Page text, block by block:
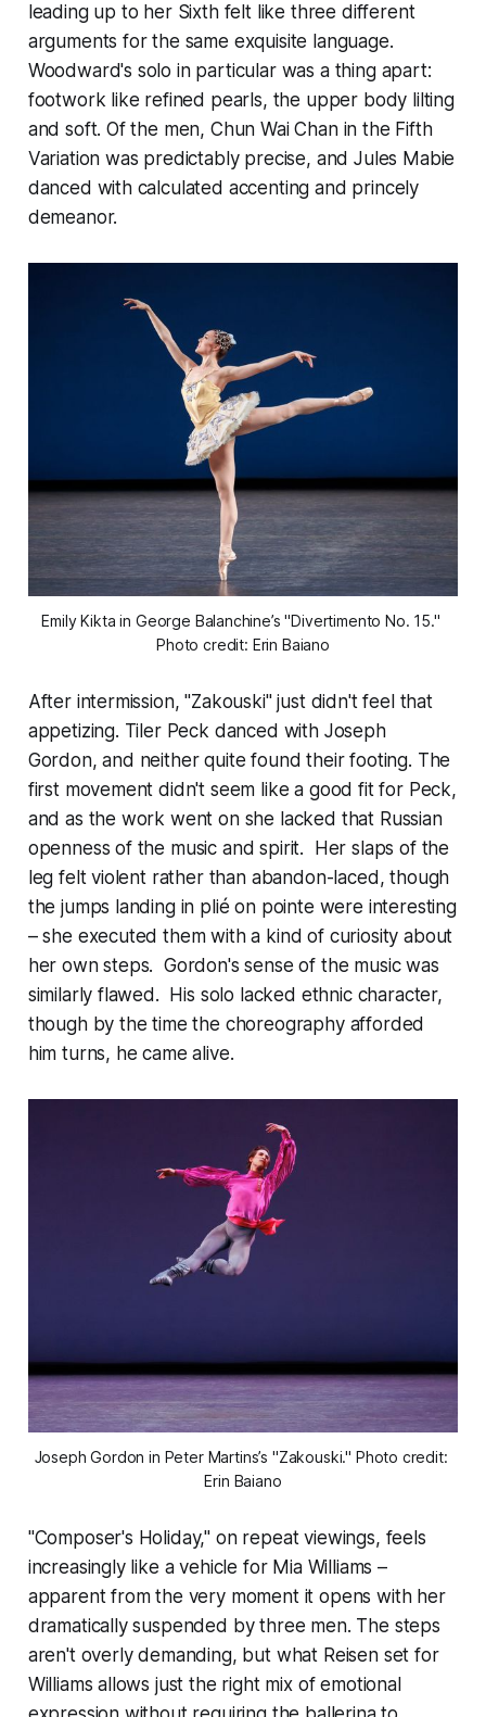
leading up to her Sixth felt like three different
arguments for the same exquisite language.
Woodward's solo in particular was a thing apart:
footwork like refined pearls, the upper body lilting
and soft. Of the men, Chun Wai Chan in the Fifth
Variation was predictably precise, and Jules Mabie
danced with calculated accenting and princely
demeanor.
Emily Kikta in George Balanchine’s "Divertimento No. 15."
Photo credit: Erin Baiano
After intermission, "Zakouski" just didn't feel that
appetizing. Tiler Peck danced with Joseph
Gordon, and neither quite found their footing. The
first movement didn't seem like a good fit for Peck,
and as the work went on she lacked that Russian
openness of the music and spirit. Her slaps of the
leg felt violent rather than abandon-laced, though
the jumps landing in plié on pointe were interesting
– she executed them with a kind of curiosity about
her own steps. Gordon's sense of the music was
similarly flawed. His solo lacked ethnic character,
though by the time the choreography afforded
him turns, he came alive.
Joseph Gordon in Peter Martins’s "Zakouski." Photo credit:
Erin Baiano
"Composer's Holiday," on repeat viewings, feels
increasingly like a vehicle for Mia Williams –
apparent from the very moment it opens with her
dramatically suspended by three men. The steps
aren't overly demanding, but what Reisen set for
Williams allows just the right mix of emotional